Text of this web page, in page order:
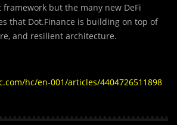
but the many new DeFi
that Dot.Finance is building on top of
and resilient architecture.
hc/en-001/articles/4404726511898